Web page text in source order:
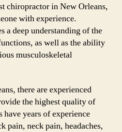
chiropractor in New Orleans,
with experience.
a deep understanding of the
as well as the ability
musculoskeletal
there are experienced
the highest quality of
have years of experience
pain, neck pain, headaches,